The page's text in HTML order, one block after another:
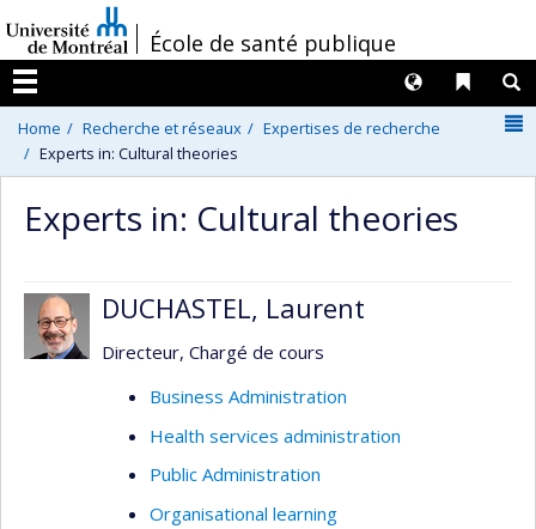
au
contenu
/École de santé publique
Menu
Liens
Langues
Home Recherche et réseaux
Expertises de recherche
Experts in: Cultural theories
Experts in: Cultural theories
DUCHASTEL, Laurent
Directeur, Chargé de cours
Business Administration
Health services administration
Public Administration
Organisational learning